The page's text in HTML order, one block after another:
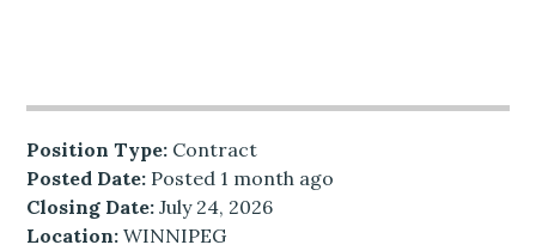
Position Type: Contract
Posted Date: Posted 1 month ago
Closing Date: July 24, 2026
Location: WINNIPEG